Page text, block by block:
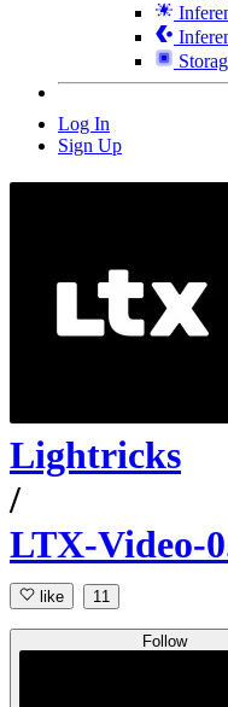
Log In
Sign Up
Lightricks
/
LTX-Video-
like 11
Follow